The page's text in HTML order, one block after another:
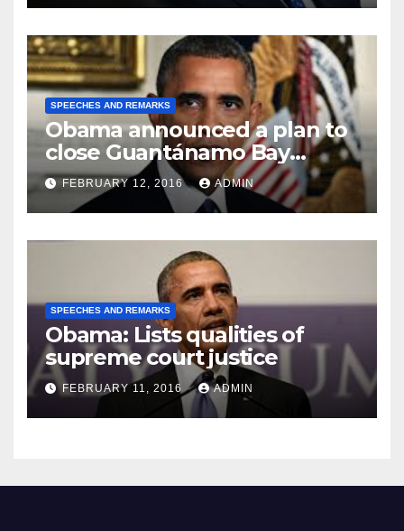
SPEECHES AND REMARKS
Obama announced a plan to
close Guantánamo Bay
Prison
FEBRUARY 12, 2016 ADMIN
SPEECHES AND REMARKS
Obama: Lists qualities of
supreme court justice
FEBRUARY 11, 2016 ADMIN